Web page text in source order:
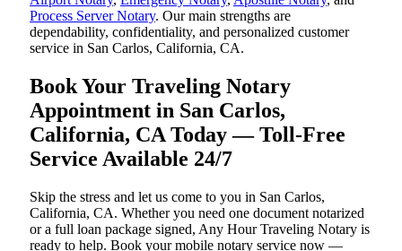
Process Server Notary. Our main strengths are
dependability, confidentiality, and personalized customer
service in San Carlos, California, CA.
Book Your Traveling Notary
Appointment in San Carlos,
California, CA Today — Toll-Free
Service Available 24/7
Skip the stress and let us come to you in San Carlos,
California, CA. Whether you need one document notarized
or a full loan package signed, Any Hour Traveling Notary is
ready to help. Book your mobile notary service now —